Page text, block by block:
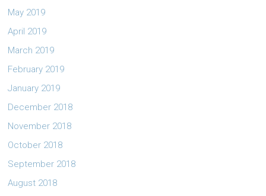
May 2019
April 2019
March 2019
February 2019
January 2019
December 2018
November 2018
October 2018
September 2018
August 2018